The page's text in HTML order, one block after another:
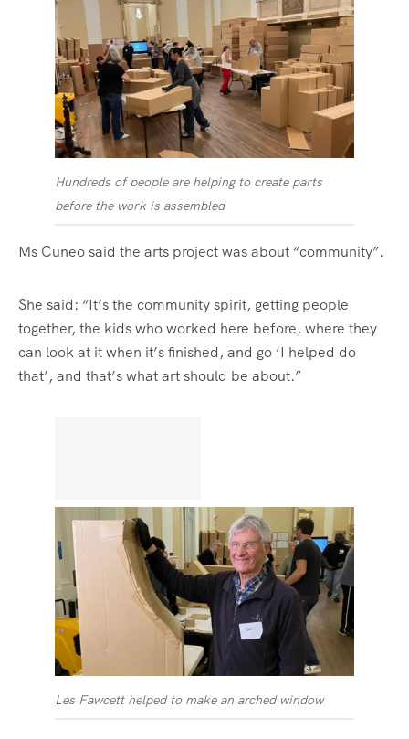
Hundreds of people are helping to create parts
before the work is assembled
Ms Cuneo said the arts project was about “community”.
She said: “It’s the community spirit, getting people
together, the kids who worked here before, where they
can look at it when it’s finished, and go ‘I helped do
that’, and that’s what art should be about.”
Les Fawcett helped to make an arched window